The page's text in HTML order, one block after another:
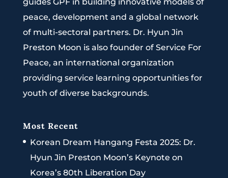
peace, development and a global network
of multi-sectoral partners. Dr. Hyun Jin
Preston Moon is also founder of Service For
Peace, an international organization
providing service learning opportunities for
youth of diverse backgrounds.
Most Recent
Korean Dream Hangang Festa 2025: Dr.
Hyun Jin Preston Moon’s Keynote on
Korea’s 80th Liberation Day